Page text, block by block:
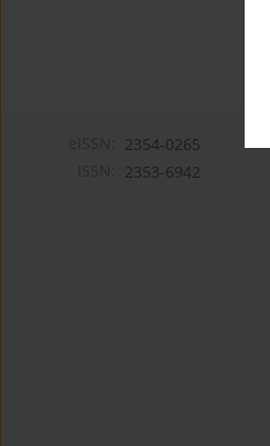
2354-0265
2353-6942